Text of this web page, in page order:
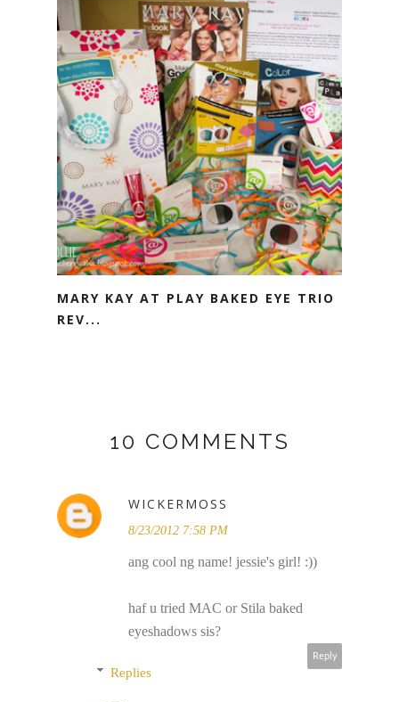
MARY KAY AT PLAY BAKED EYE TRIO
REV...
10 COMMENTS
WICKERMOSS
8/23/2012 7:58 PM
ang cool ng name! jessie's girl! :))
haf u tried MAC or Stila baked
eyeshadows sis?
Reply
Replies